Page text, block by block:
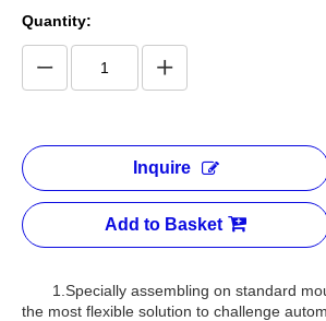
Quantity:
Inquire
Add to Basket
1.Specially assembling on standard
the most flexible solution to challenge